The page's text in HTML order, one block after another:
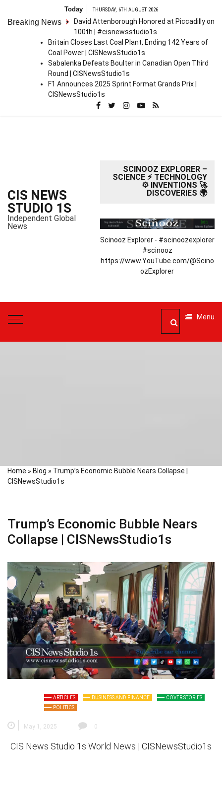
Today THURSDAY, 6TH AUGUST 2026
Breaking News
David Attenborough Honored at Piccadilly on
100th | #cisnewsstudio1s
Britain Closes Last Coal Plant, Ending 142 Years of
Coal Power | CISNewsStudio1s
Sabalenka Defeats Boulter in Canadian Open Third
Round | CISNewsStudio1s
F1 Announces 2025 Sprint Format Grands Prix |
CISNewsStudio1s
CIS NEWS
STUDIO 1S
Independent Global
News
SCINOOZ EXPLORER –
SCIENCE ⚡ TECHNOLOGY
⚙️ INVENTIONS 🚀
DISCOVERIES 🌍
Scinooz Explorer - #scinoozexplorer
#scinooz
https://www.YouTube.com/@Scino
ozExplorer
Menu
Home » Blog » Trump’s Economic Bubble Nears Collapse |
CISNewsStudio1s
Trump’s Economic Bubble Nears
Collapse | CISNewsStudio1s
ARTICLES BUSINESS AND FINANCE
COVER STORIES
POLITICS
May 1, 2025 0
CIS News Studio 1s World News | CISNewsStudio1s